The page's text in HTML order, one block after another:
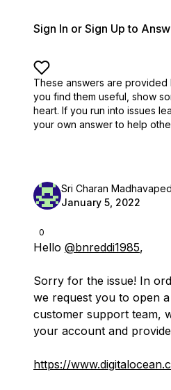
Sign In or Sign Up to
These answers are provided
you find them useful, show
heart. If you run into issues
your own answer to help
0
Sri Charan
January 5, 2022
Hello @bnreddi1985,
Sorry for the issue! In
we request you to open
customer support team,
your account and
https://